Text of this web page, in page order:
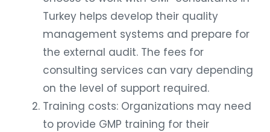
Turkey helps develop their quality
management systems and prepare for
the external audit. The fees for
consulting services can vary depending
on the level of support required.
Training costs: Organizations may need
to provide GMP training for their